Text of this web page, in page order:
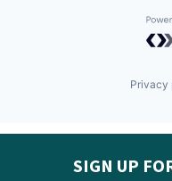
Privacy
SIGN UP